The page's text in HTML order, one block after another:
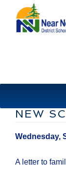
NEW
Wednesday,
A letter to